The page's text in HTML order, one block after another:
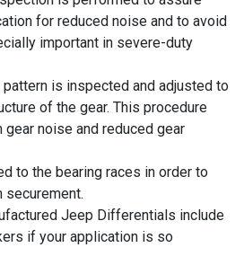
for reduced noise and to avoid
important in severe-duty
is inspected and adjusted to
of the gear. This procedure
noise and reduced gear
to the bearing races in order to
securement.
Jeep Differentials include
if your application is so